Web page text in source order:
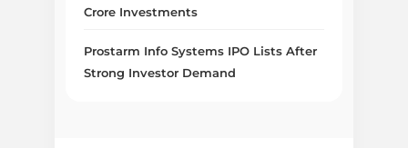
Crore Investments
Prostarm Info Systems IPO Lists After
Strong Investor Demand